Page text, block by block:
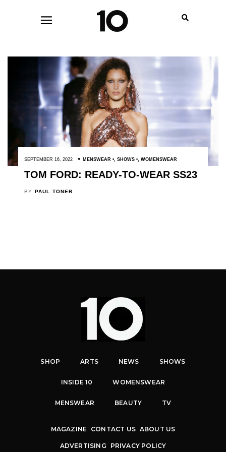
SEPTEMBER 16, 2022 MENSWEAR , SHOWS , WOMENSWEAR
TOM FORD: READY-TO-WEAR SS23
BY PAUL TONER
SHOP ARTS NEWS SHOWS
INSIDE 10 WOMENSWEAR
MENSWEAR BEAUTY TV
MAGAZINE CONTACT US ABOUT US
ADVERTISING PRIVACY POLICY